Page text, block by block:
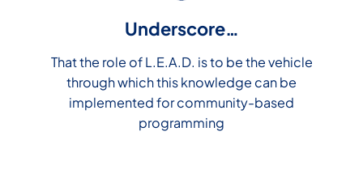
Underscore…
That the role of L.E.A.D. is to be the vehicle
through which this knowledge can be
implemented for community-based
programming